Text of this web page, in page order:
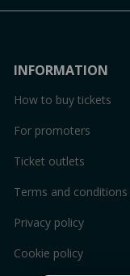
INFORMATION
How to buy tickets
For promoters
Ticket outlets
Terms and conditions
Privacy policy
Cookie policy